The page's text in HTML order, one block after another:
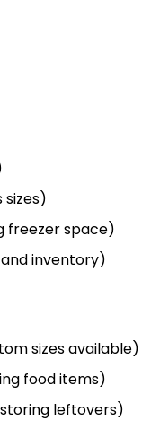
sizes)
freezer space)
inventory)
sizes available)
food items)
storing leftovers)